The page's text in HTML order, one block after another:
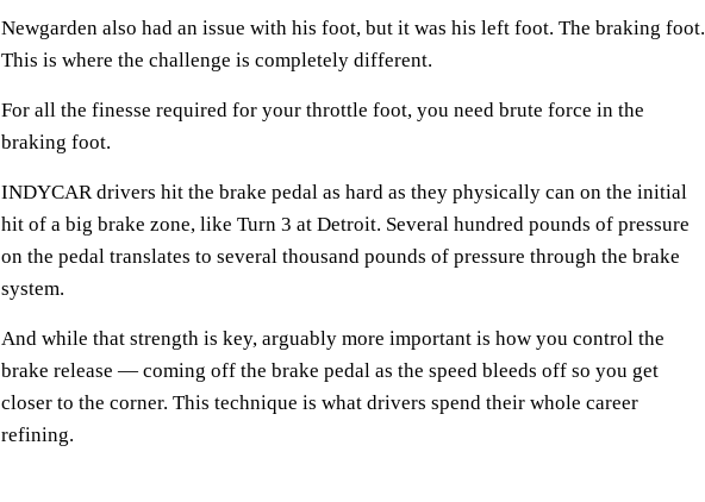
Newgarden also had an issue with his foot, but it was his left foot. The braking foot.
This is where the challenge is completely different.
For all the finesse required for your throttle foot, you need brute force in the
braking foot.
INDYCAR drivers hit the brake pedal as hard as they physically can on the initial
hit of a big brake zone, like Turn 3 at Detroit. Several hundred pounds of pressure
on the pedal translates to several thousand pounds of pressure through the brake
system.
And while that strength is key, arguably more important is how you control the
brake release — coming off the brake pedal as the speed bleeds off so you get
closer to the corner. This technique is what drivers spend their whole career
refining.